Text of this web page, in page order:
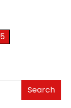
5
Search